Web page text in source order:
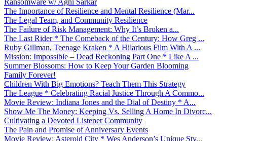
The Importance of Resilience and Mental Resilience (Mar...
The Legal Team, and Community Resilience
The Failure of Risk Management: Why It’s Broken a...
The Last Rider * The Comeback of the Century: How Greg ...
Ruby Gillman, Teenage Kraken * A Hilarious Film With A ...
Mission: Impossible – Dead Reckoning Part One * Like A ...
Summer Blossoms: How to Keep Your Garden Blooming
Family Forever!
Children With Big Emotions? Teach Them This Strategy
The League * Celebrating Racial Justice Through A Commo...
Movie Review: Indiana Jones and the Dial of Destiny * A...
Show Me The Money: Keeping Vs. Selling A Home In Divorc...
Cultivating a Devoted Listener Community
The Pain and Promise of Anniversary Events
Movie Review: Asteroid City * Wes Anderson’s Unique Sty...